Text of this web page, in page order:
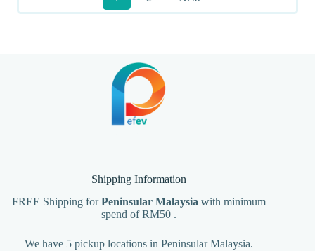
Shipping Information
FREE Shipping forPeninsular Malaysiawith minimum
spend of RM50 .
We have 5 pickup locations in Peninsular Malaysia.